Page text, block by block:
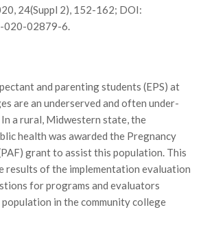
24(Suppl 2), 152-162; DOI:
020-02879-6.
and parenting students (EPS) at
are an underserved and often under-
a rural, Midwestern state, the
health was awarded the Pregnancy
grant to assist this population. This
results of the implementation evaluation
for programs and evaluators
in the community college